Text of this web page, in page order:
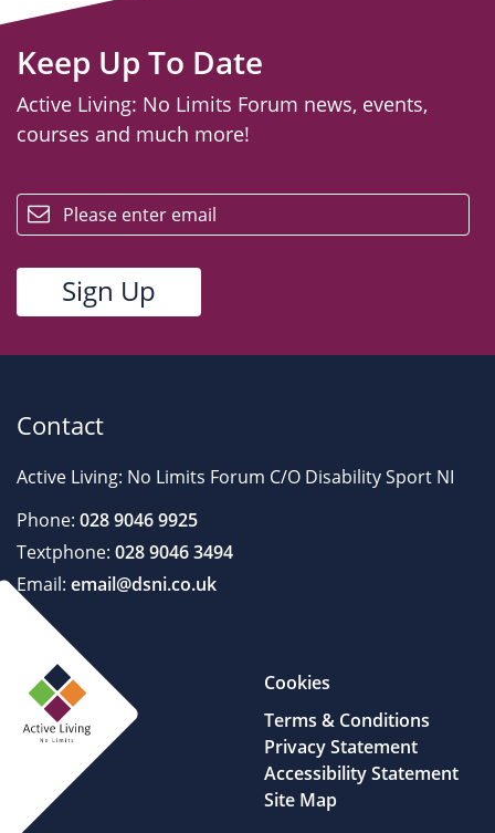
Keep Up To Date
Active Living: No Limits Forum news, events,
courses and much more!
Contact
Active Living: No Limits Forum C/O Disability Sport NI
Phone: 028 9046 9925
Textphone: 028 9046 3494
Email: email@dsni.co.uk
Cookies
Terms & Conditions
Privacy Statement
Accessibility Statement
Site Map